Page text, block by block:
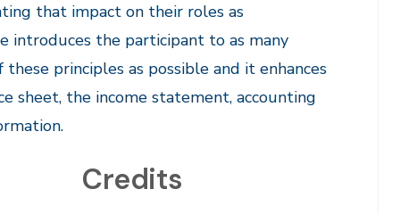
that impact on their roles as
introduces the participant to as many
principles as possible and it enhances
sheet, the income statement, accounting
Credits